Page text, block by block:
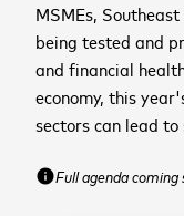
MSMEs,
being tested and
and financial
economy, this
sectors can lead
infoFull agenda coming